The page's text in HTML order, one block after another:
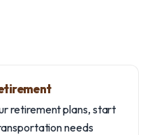
retirement plans, start
needs